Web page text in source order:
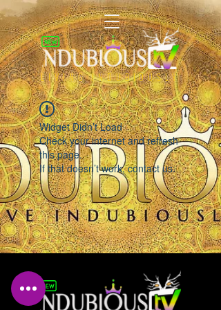
LIVING INDUBIOUSLY
Widget Didn’t Load
Check your internet and refresh
this page.
If that doesn’t work, contact us.